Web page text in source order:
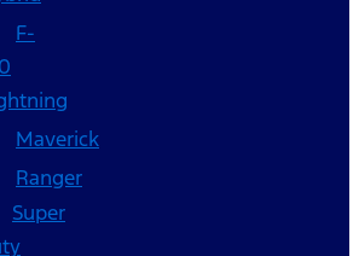
F-
Maverick
Ranger
Super